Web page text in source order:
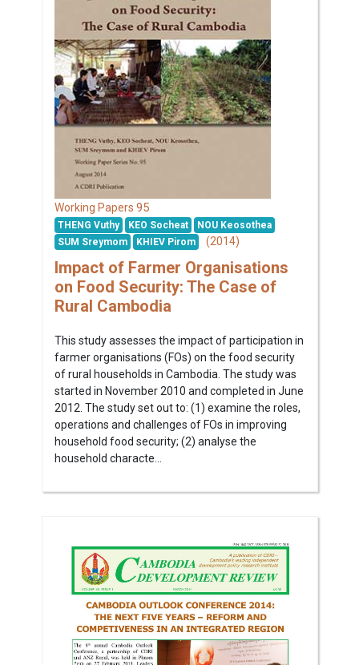
Working Papers 95
THENG Vuthy KEO Socheat
NOU Keosothea
SUM Sreymom
KHIEV Pirom (2014)
Impact of Farmer Organisations
on Food Security: The Case of
Rural Cambodia
This study assesses the impact of participation in
farmer organisations (FOs) on the food security
of rural households in Cambodia. The study was
started in November 2010 and completed in June
2012. The study set out to: (1) examine the roles,
operations and challenges of FOs in improving
household food security; (2) analyse the
household characte...